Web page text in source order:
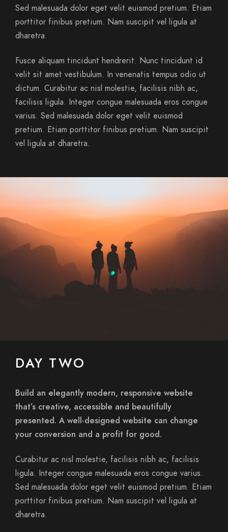
Sed malesuada dolor eget velit euismod pretium. Etiam
porttitor finibus pretium. Nam suscipit vel ligula at
dharetra.
Fusce aliquam tincidunt hendrerit. Nunc tincidunt id
velit sit amet vestibulum. In venenatis tempus odio ut
dictum. Curabitur ac nisl molestie, facilisis nibh ac,
facilisis ligula. Integer congue malesuada eros congue
varius. Sed malesuada dolor eget velit euismod
pretium. Etiam porttitor finibus pretium. Nam suscipit
vel ligula at dharetra.
DAY TWO
Build an elegantly modern, responsive website
that’s creative, accessible and beautifully
presented. A well-designed website can change
your conversion and a profit for good.
Curabitur ac nisl molestie, facilisis nibh ac, facilisis
ligula. Integer congue malesuada eros congue varius.
Sed malesuada dolor eget velit euismod pretium. Etiam
porttitor finibus pretium. Nam suscipit vel ligula at
dharetra.